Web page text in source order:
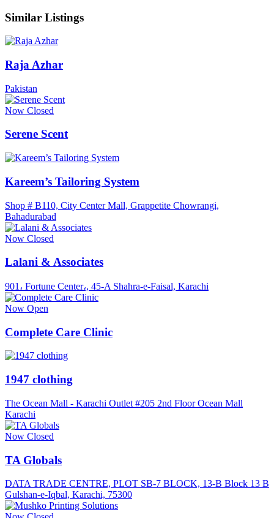
Similar Listings
Raja Azhar
Pakistan
Now Closed
Serene Scent
Kareem’s Tailoring System
Shop # B110, City Center Mall, Grappetite Chowrangi,
Bahadurabad
Now Closed
Lalani & Associates
901، Fortune Center،, 45-A Shahra-e-Faisal, Karachi
Now Open
Complete Care Clinic
1947 clothing
The Ocean Mall - Karachi Outlet #205 2nd Floor Ocean Mall
Karachi
Now Closed
TA Globals
DATA TRADE CENTRE, PLOT SB-7 BLOCK, 13-B Block 13 B
Gulshan-e-Iqbal, Karachi, 75300